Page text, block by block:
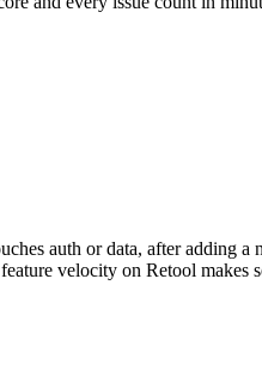
auth or data, after adding a
velocity on Retool